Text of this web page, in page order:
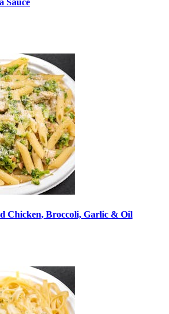
Chicken, Broccoli, Garlic & Oil